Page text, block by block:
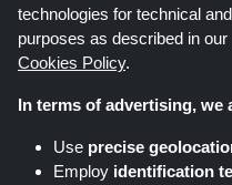
Shoppingspout.co.uk is a
coupons; these deals or offers
networks. Shoppingspout.co.uk
technologies for technical
purposes as described in our
Cookies Policy.
In terms of advertising, we
Use precise
Employ identification